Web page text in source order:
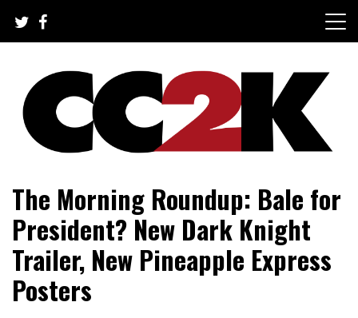
content
CC2K
The Morning Roundup: Bale for
President? New Dark Knight
Trailer, New Pineapple Express
Posters